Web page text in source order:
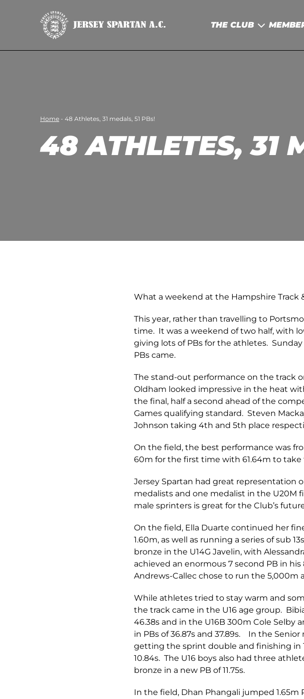
THE CLUB
Home - 48 Athletes, 31 medals, 51 PBs!
48 ATHLETES, 31
What a weekend at the Hampshire Track
This year, rather than travelling to
time. It was a weekend of two half, with
giving lots of PBs for the athletes.
PBs came.
The stand-out performance on the track
Oldham looked impressive in the heat
the final, half a second ahead of the
Games qualifying standard. Steven
Johnson taking 4th and 5th place
On the field, the best performance was
60m for the first time with 61.64m to
Jersey Spartan had great representation
medalists and one medalist in the U20M
male sprinters is great for the Club’s
On the field, Ella Duarte continued her
1.60m, as well as running a series of sub
bronze in the U14G Javelin, with
achieved an enormous 7 second PB in
Andrews-Callec chose to run the 5,000m
While athletes tried to stay warm and
the track came in the U16 age group.
46.38s and in the U16B 300m Cole Selby
in PBs of 36.87s and 37.89s. In the Senior
getting the sprint double and finishing in
10.84s. The U16 boys also had three
bronze in a new PB of 11.75s.
In the field, Dhan Phangali jumped